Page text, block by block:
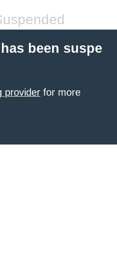
been suspe
provider for more